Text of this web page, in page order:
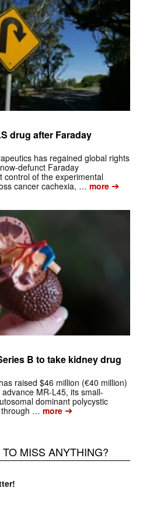
drug after Faraday
has regained global rights
defunct Faraday
control of the experimental
cancer cachexia, … more➔
B to take kidney drug
raised $46 million (€40 million)
MR-L45, its small-
dominant polycystic
through … more➔
MISS ANYTHING?